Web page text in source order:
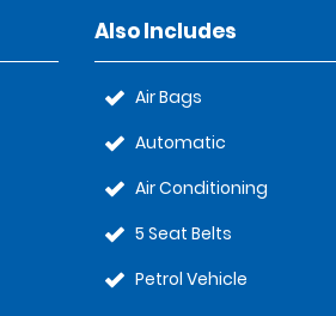
Also Includes
Air Bags
Automatic
Air Conditioning
5 Seat Belts
Petrol Vehicle